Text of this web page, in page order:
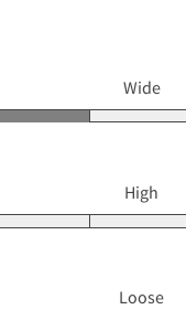
Wide
High
Loose